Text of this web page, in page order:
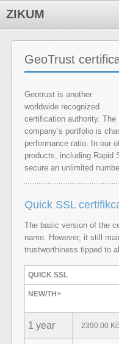
ZIKUM
GeoTrust
Geotrust is another
worldwide recognized
certification authority. The
company’s portfolio is
performance ratio. In our
products, including Rapid
secure an unlimited
Quick SSL
The basic version of the
name. However, it still
trustworthiness tipped to
QUICK SSL
NEW/TH>
1 year 2390.00 Kč